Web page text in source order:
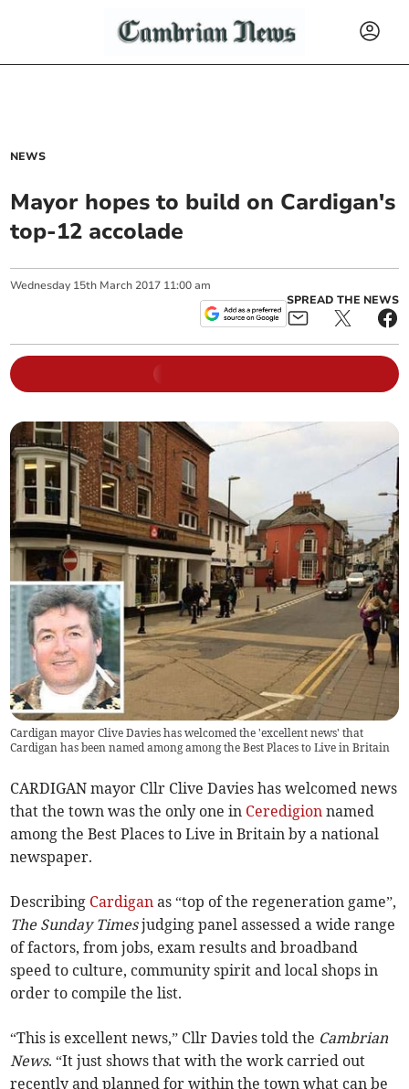
NEWS
Mayor hopes to build on Cardigan's
top-12 accolade
Wednesday 15th March 2017 11:00 am
SPREAD THE NEWS
Cardigan mayor Clive Davies has welcomed the 'excellent news' that
Cardigan has been named among among the Best Places to Live in Britain
CARDIGAN mayor Cllr Clive Davies has welcomed news
that the town was the only one in Ceredigion named
among the Best Places to Live in Britain by a national
newspaper.
Describing Cardigan as “top of the regeneration game”,
The Sunday Timesjudging panel assessed a wide range
of factors, from jobs, exam results and broadband
speed to culture, community spirit and local shops in
order to compile the list.
“This is excellent news,” Cllr Davies told the Cambrian
News. “It just shows that with the work carried out
recently and planned for within the town what can be